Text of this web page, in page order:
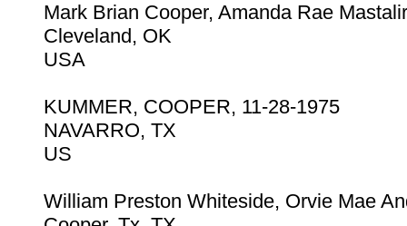
Mark Brian Cooper, Amanda Rae
Cleveland, OK
USA
KUMMER, COOPER, 11-28-1975
NAVARRO, TX
US
William Preston Whiteside, Orvie Mae